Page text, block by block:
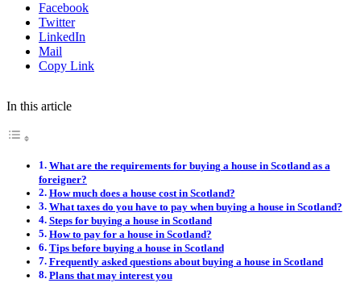
Facebook
Twitter
LinkedIn
Mail
Copy Link
In this article
What are the requirements for buying a house in Scotland as a
foreigner?
How much does a house cost in Scotland?
What taxes do you have to pay when buying a house in Scotland?
Steps for buying a house in Scotland
How to pay for a house in Scotland?
Tips before buying a house in Scotland
Frequently asked questions about buying a house in Scotland
Plans that may interest you